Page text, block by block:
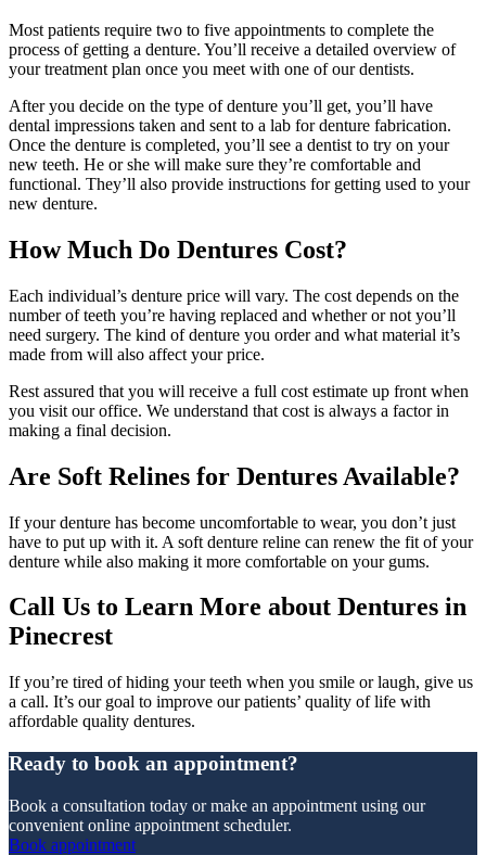
Most patients require two to five appointments to complete the
process of getting a denture. You’ll receive a detailed overview of
your treatment plan once you meet with one of our dentists.
After you decide on the type of denture you’ll get, you’ll have
dental impressions taken and sent to a lab for denture fabrication.
Once the denture is completed, you’ll see a dentist to try on your
new teeth. He or she will make sure they’re comfortable and
functional. They’ll also provide instructions for getting used to your
new denture.
How Much Do Dentures Cost?
Each individual’s denture price will vary. The cost depends on the
number of teeth you’re having replaced and whether or not you’ll
need surgery. The kind of denture you order and what material it’s
made from will also affect your price.
Rest assured that you will receive a full cost estimate up front when
you visit our office. We understand that cost is always a factor in
making a final decision.
Are Soft Relines for Dentures Available?
If your denture has become uncomfortable to wear, you don’t just
have to put up with it. A soft denture reline can renew the fit of your
denture while also making it more comfortable on your gums.
Call Us to Learn More about Dentures in
Pinecrest
If you’re tired of hiding your teeth when you smile or laugh, give us
a call. It’s our goal to improve our patients’ quality of life with
affordable quality dentures.
Ready to book an appointment?
Book a consultation today or make an appointment using our
convenient online appointment scheduler.
Book appointment